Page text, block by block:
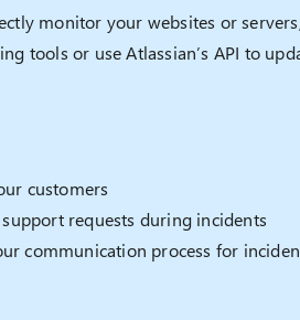
monitor your websites or
tools or use Atlassian’s API to
customers
requests during incidents
communication process for